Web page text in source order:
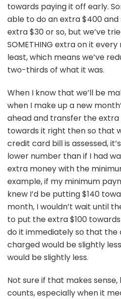
towards paying it off early.
able to do an extra $400
extra $30 or so, but we’ve
SOMETHING extra on it
least, which means we’ve
two-thirds of what it was.
When I know that we’ll be
when I make up a new
ahead and transfer the
towards it right then so that
credit card bill is assessed,
lower number than if I had
extra money with the
example, if my minimum
knew I’d be putting $140
month, I wouldn’t wait until
to put the extra $100
do it immediately so that
charged would be slightly
would be slightly less.
Not sure if that makes
counts, especially when it